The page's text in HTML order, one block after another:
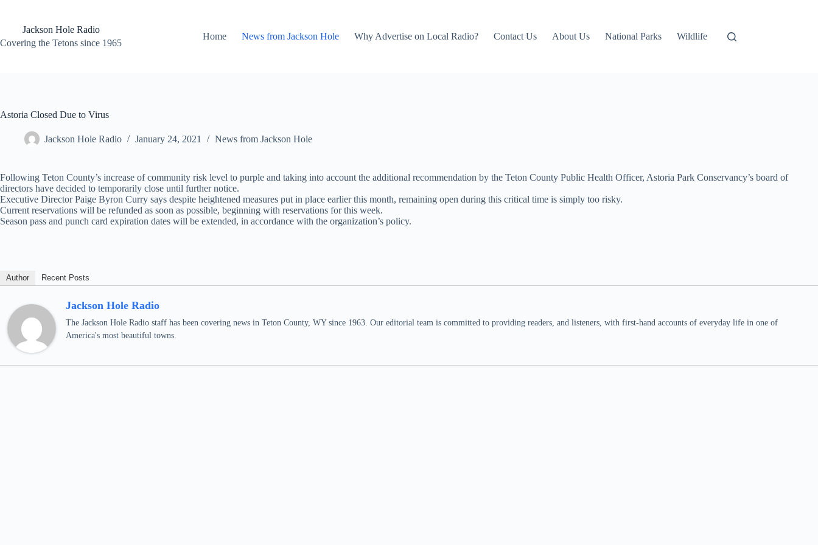
contentJackson Hole Radio
Covering the Tetons since 1965
Home News from Jackson Hole Why Advertise on Local Radio? Contact Us About Us National Parks Wildlife
Astoria Closed Due to Virus
Jackson Hole Radio January 24, 2021 News from Jackson Hole
Following Teton County’s increase of community risk level to purple and taking into account the additional recommendation by the Teton County Public Health Officer, Astoria Park Conservancy’s board of
directors have decided to temporarily close until further notice.
Executive Director Paige Byron Curry says despite heightened measures put in place earlier this month, remaining open during this critical time is simply too risky.
Current reservations will be refunded as soon as possible, beginning with reservations for this week.
Season pass and punch card expiration dates will be extended, in accordance with the organization’s policy.
Author Recent Posts
Jackson Hole Radio
The Jackson Hole Radio staff has been covering news in Teton County, WY since 1963. Our editorial team is committed to providing readers, and listeners, with first-hand accounts of everyday life in one of
America's most beautiful towns.